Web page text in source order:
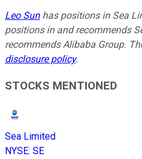
Leo Sunhas positions in Sea
positions in and recommends
recommends Alibaba Group.
disclosure policy.
STOCKS MENTIONED
Sea Limited
NYSE: SE